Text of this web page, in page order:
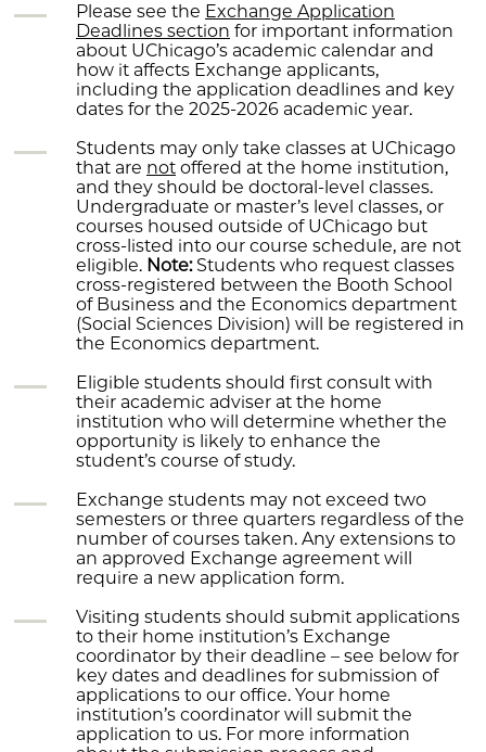
Please see the Exchange Application
Deadlines section for important information
about UChicago’s academic calendar and
how it affects Exchange applicants,
including the application deadlines and key
dates for the 2025-2026 academic year.
Students may only take classes at UChicago
that are not offered at the home institution,
and they should be doctoral-level classes.
Undergraduate or master’s level classes, or
courses housed outside of UChicago but
cross-listed into our course schedule, are not
eligible. Note: Students who request classes
cross-registered between the Booth School
of Business and the Economics department
(Social Sciences Division) will be registered in
the Economics department.
Eligible students should first consult with
their academic adviser at the home
institution who will determine whether the
opportunity is likely to enhance the
student’s course of study.
Exchange students may not exceed two
semesters or three quarters regardless of the
number of courses taken. Any extensions to
an approved Exchange agreement will
require a new application form.
Visiting students should submit applications
to their home institution’s Exchange
coordinator by their deadline – see below for
key dates and deadlines for submission of
applications to our office. Your home
institution’s coordinator will submit the
application to us. For more information